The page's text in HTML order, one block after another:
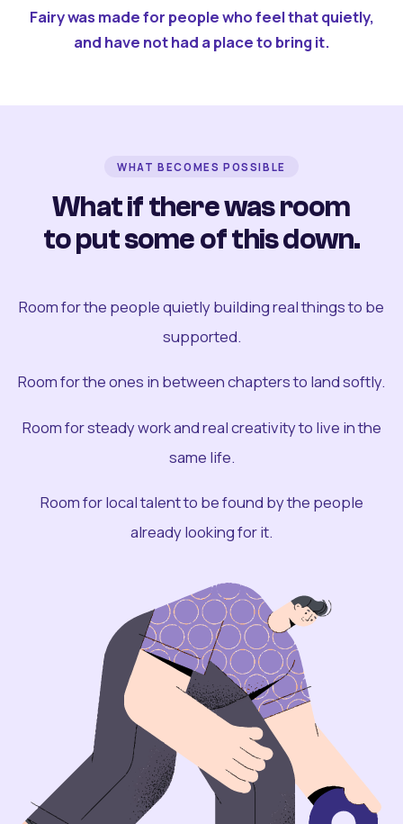
Fairy was made for people who feel that quietly,
and have not had a place to bring it.
WHAT BECOMES POSSIBLE
What if there was room
to put some of this down.
Room for the people quietly building real things to be
supported.
Room for the ones in between chapters to land softly.
Room for steady work and real creativity to live in the
same life.
Room for local talent to be found by the people
already looking for it.